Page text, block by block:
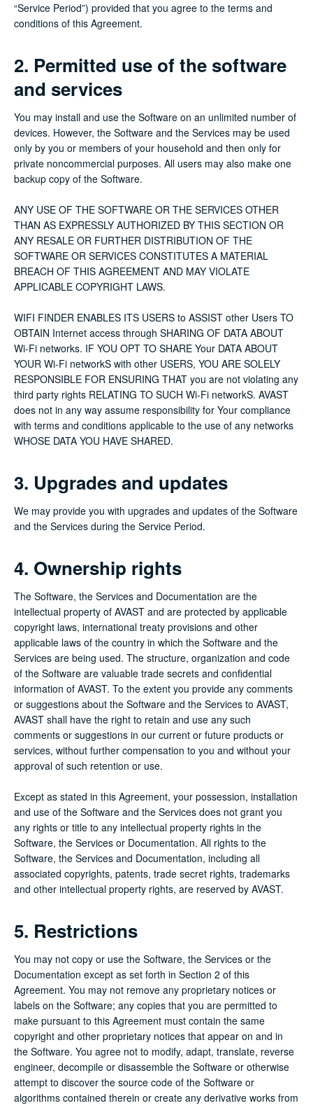
“Service Period”) provided that you agree to the terms and
conditions of this Agreement.
2. Permitted use of the software
and services
You may install and use the Software on an unlimited number of
devices. However, the Software and the Services may be used
only by you or members of your household and then only for
private noncommercial purposes. All users may also make one
backup copy of the Software.
ANY USE OF THE SOFTWARE OR THE SERVICES OTHER
THAN AS EXPRESSLY AUTHORIZED BY THIS SECTION OR
ANY RESALE OR FURTHER DISTRIBUTION OF THE
SOFTWARE OR SERVICES CONSTITUTES A MATERIAL
BREACH OF THIS AGREEMENT AND MAY VIOLATE
APPLICABLE COPYRIGHT LAWS.
WIFI FINDER ENABLES ITS USERS to ASSIST other Users TO
OBTAIN Internet access through SHARING OF DATA ABOUT
Wi-Fi networks. IF YOU OPT TO SHARE Your DATA ABOUT
YOUR Wi-Fi networkS with other USERS, YOU ARE SOLELY
RESPONSIBLE FOR ENSURING THAT you are not violating any
third party rights RELATING TO SUCH Wi-Fi networkS. AVAST
does not in any way assume responsibility for Your compliance
with terms and conditions applicable to the use of any networks
WHOSE DATA YOU HAVE SHARED.
3. Upgrades and updates
We may provide you with upgrades and updates of the Software
and the Services during the Service Period.
4. Ownership rights
The Software, the Services and Documentation are the
intellectual property of AVAST and are protected by applicable
copyright laws, international treaty provisions and other
applicable laws of the country in which the Software and the
Services are being used. The structure, organization and code
of the Software are valuable trade secrets and confidential
information of AVAST. To the extent you provide any comments
or suggestions about the Software and the Services to AVAST,
AVAST shall have the right to retain and use any such
comments or suggestions in our current or future products or
services, without further compensation to you and without your
approval of such retention or use.
Except as stated in this Agreement, your possession, installation
and use of the Software and the Services does not grant you
any rights or title to any intellectual property rights in the
Software, the Services or Documentation. All rights to the
Software, the Services and Documentation, including all
associated copyrights, patents, trade secret rights, trademarks
and other intellectual property rights, are reserved by AVAST.
5. Restrictions
You may not copy or use the Software, the Services or the
Documentation except as set forth in Section 2 of this
Agreement. You may not remove any proprietary notices or
labels on the Software; any copies that you are permitted to
make pursuant to this Agreement must contain the same
copyright and other proprietary notices that appear on and in
the Software. You agree not to modify, adapt, translate, reverse
engineer, decompile or disassemble the Software or otherwise
attempt to discover the source code of the Software or
algorithms contained therein or create any derivative works from